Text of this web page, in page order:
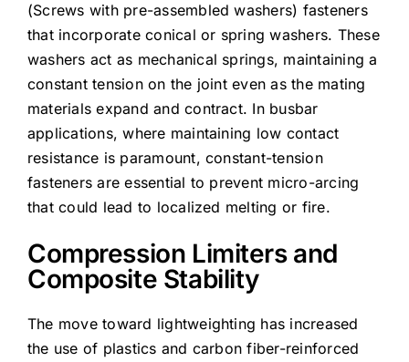
(Screws with pre-assembled washers) fasteners
that incorporate conical or spring washers. These
washers act as mechanical springs, maintaining a
constant tension on the joint even as the mating
materials expand and contract. In busbar
applications, where maintaining low contact
resistance is paramount, constant-tension
fasteners are essential to prevent micro-arcing
that could lead to localized melting or fire.
Compression Limiters and
Composite Stability
The move toward lightweighting has increased
the use of plastics and carbon fiber-reinforced